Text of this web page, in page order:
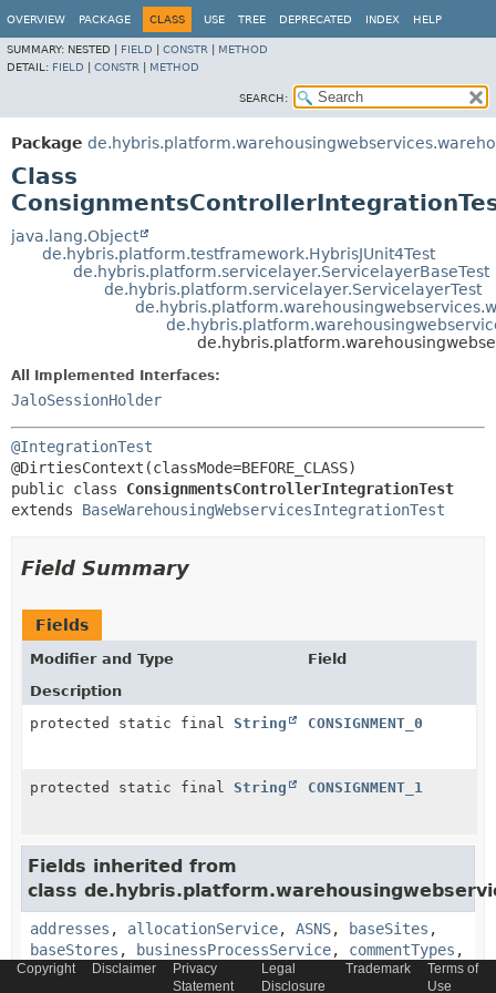
OVERVIEW PACKAGE CLASS USE TREE DEPRECATED INDEX HELP
SUMMARY: NESTED | FIELD CONSTR
METHOD
DETAIL: FIELD CONSTR METHOD
SEARCH:
Package
Class
java.lang.Object
de.hybris.platform.testframework.HybrisJUnit4Test
de.hybris.platform.servicelayer.ServicelayerBaseTest
de.hybris.platform.servicelayer.ServicelayerTest
All Implemented Interfaces:
JaloSessionHolder
@IntegrationTest
public class ConsignmentsControllerIntegrationTest
extends BaseWarehousingWebservicesIntegrationTest
Field Summary
Fields
Modifier and Type
Field
Description
protected static final String CONSIGNMENT_0
protected static final String CONSIGNMENT_1
Fields inherited from
class
addresses , allocationService, ASNS, baseSites ,
baseStores , businessProcessService, commentTypes ,
components,DEFAULT_CLIENT_ID,
Copyright Disclaimer
Privacy
Statement
Legal
Disclosure
Trademark
Terms of
Use